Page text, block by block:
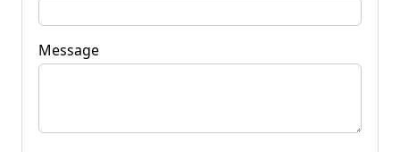
Message